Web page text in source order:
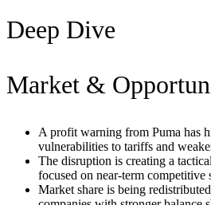
Deep Dive
Market &
A profit warning from Puma has
vulnerabilities to tariffs and
The disruption is creating a
focused on near-term competitive
Market share is being